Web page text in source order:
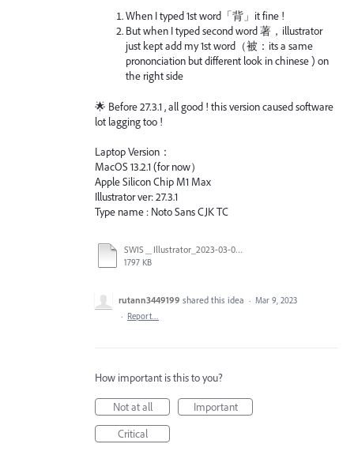
When I typed 1st word「背」it fine !
But when I typed second word 著，illustrator
just kept add my 1st word（被：its a same
prononciation but different look in chinese ) on
the right side
🌟 Before 27.3.1 , all good ! this version caused software
lot lagging too !
Laptop Version：
MacOS 13.2.1 (for now）
Apple Silicon Chip M1 Max
Illustrator ver: 27.3.1
Type name : Noto Sans CJK TC
SWIS＿Illustrator_2023-03-09 輸入字體 Bug.mov
1797 KB
rutann3449199 shared this idea · Mar 9, 2023
· Report…
How important is this to you?
Not at all
Important
Critical